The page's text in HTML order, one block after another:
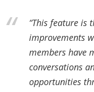
“This feature is
improvements
members have
conversations
opportunities